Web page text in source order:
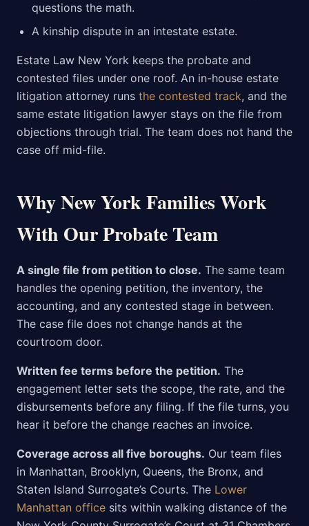
questions the math.
A kinship dispute in an intestate estate.
Estate Law New York keeps the probate and
contested files under one roof. An in-house estate
litigation attorney runs the contested track, and the
same estate litigation lawyer stays on the file from
objections through trial. The team does not hand the
case off mid-file.
Why New York Families Work
With Our Probate Team
A single file from petition to close. The same team
handles the opening petition, the inventory, the
accounting, and any contested stage in between.
The case file does not change hands at the
courtroom door.
Written fee terms before the petition. The
engagement letter sets the scope, the rate, and the
disbursements before any filing. If the file turns, you
hear it before the change reaches an invoice.
Coverage across all five boroughs. Our team files
in Manhattan, Brooklyn, Queens, the Bronx, and
Staten Island Surrogate’s Courts. The Lower
Manhattan office sits within walking distance of the